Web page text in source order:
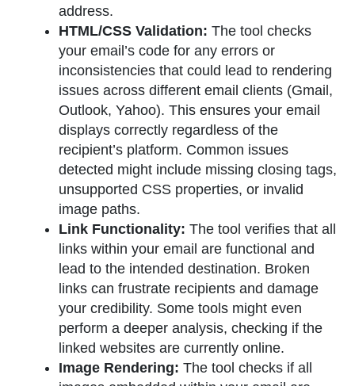
address.
HTML/CSS Validation: The tool checks
your email’s code for any errors or
inconsistencies that could lead to rendering
issues across different email clients (Gmail,
Outlook, Yahoo). This ensures your email
displays correctly regardless of the
recipient’s platform. Common issues
detected might include missing closing tags,
unsupported CSS properties, or invalid
image paths.
Link Functionality: The tool verifies that all
links within your email are functional and
lead to the intended destination. Broken
links can frustrate recipients and damage
your credibility. Some tools might even
perform a deeper analysis, checking if the
linked websites are currently online.
Image Rendering: The tool checks if all